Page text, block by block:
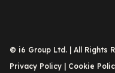
© i6 Group Ltd. | All Rights
Privacy Policy| Cookie